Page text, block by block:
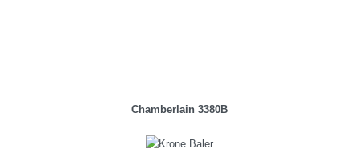
Chamberlain 3380B